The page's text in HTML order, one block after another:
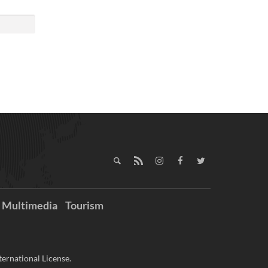
Multimedia Tourism
License.